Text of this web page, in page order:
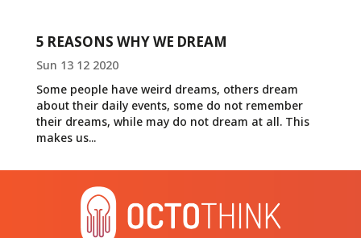
5 REASONS WHY WE DREAM
Sun 13 12 2020
Some people have weird dreams, others dream
about their daily events, some do not remember
their dreams, while may do not dream at all. This
makes us...